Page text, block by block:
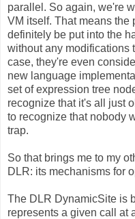
parallel. So again, we're
VM itself. That means the
definitely be put into the
without any modifications
case, they're even
new language
set of expression tree
recognize that it's all just
to recognize that nobody
trap.
So that brings me to my
DLR: its mechanisms for
The DLR DynamicSite is
represents a given call at